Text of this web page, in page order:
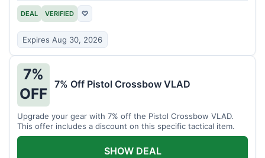
DEAL VERIFIED ♡
Expires Aug 30, 2026
7%
OFF
7% Off Pistol Crossbow VLAD
Upgrade your gear with 7% off the Pistol Crossbow VLAD.
This offer includes a discount on this specific tactical item.
SHOW DEAL